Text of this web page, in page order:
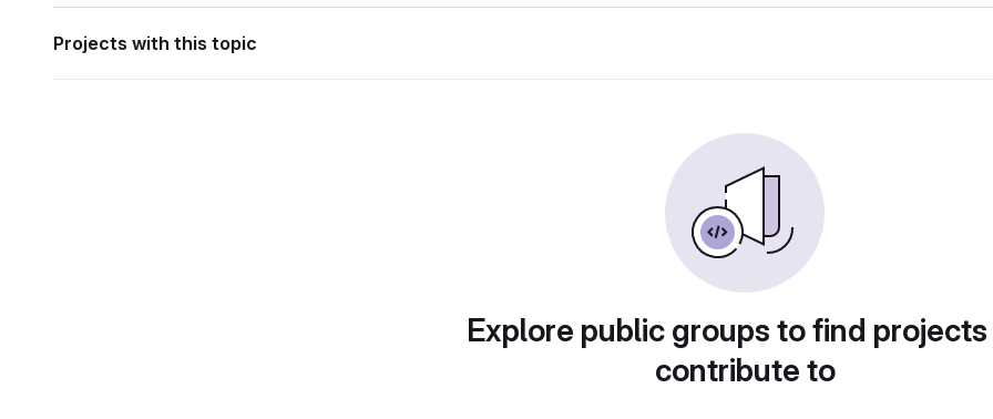
Projects with this topic
Explore public groups to find
contribute to